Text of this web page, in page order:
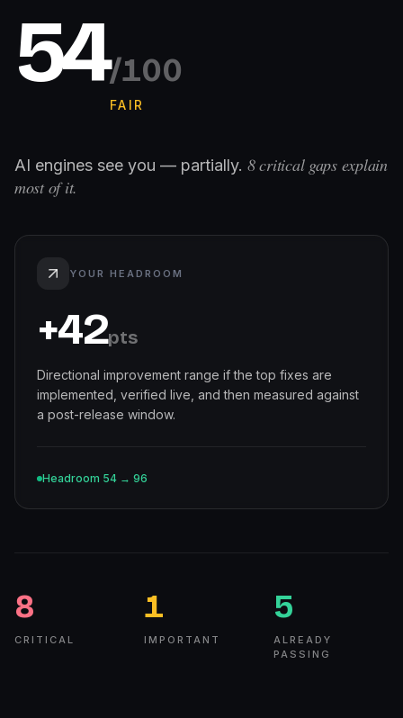
54/100
FAIR
AI engines see you — partially. 8critical gaps explain
most of it.
YOUR HEADROOM
+42pts
Directional improvement range if the top fixes are
implemented, verified live, and then measured against
a post-release window.
Headroom 54 → 96
8
CRITICAL
1
IMPORTANT
5
ALREADY
PASSING